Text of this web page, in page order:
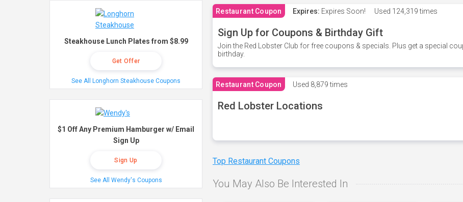
Restaurant Coupon Expires: Expires Soon! Used 124,319 times
Sign Up for Coupons & Birthday Gift
Join the Red Lobster Club for free coupons & specials. Plus get a special
birthday.
Restaurant Coupon Used 8,879 times
Red Lobster Locations
Top Restaurant Coupons
You May Also Be Interested In
Steakhouse Lunch Plates from $8.99
Get Offer
See All Longhorn Steakhouse Coupons
$1 Off Any Premium Hamburger w/ Email
Sign Up
Sign Up
See All Wendy's Coupons